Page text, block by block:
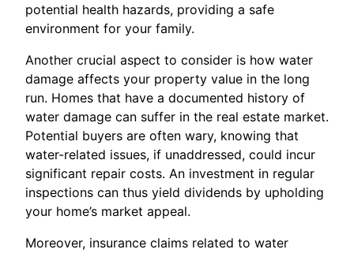
potential health hazards, providing a safe
environment for your family.
Another crucial aspect to consider is how water
damage affects your property value in the long
run. Homes that have a documented history of
water damage can suffer in the real estate market.
Potential buyers are often wary, knowing that
water-related issues, if unaddressed, could incur
significant repair costs. An investment in regular
inspections can thus yield dividends by upholding
your home’s market appeal.
Moreover, insurance claims related to water